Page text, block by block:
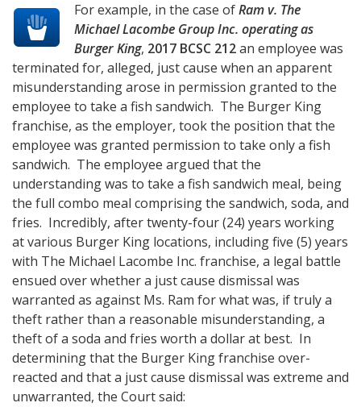
For example, in the case ofRam v. The
Michael Lacombe Group Inc. operating as
Burger King, 2017 BCSC 212an employee was
terminated for, alleged, just cause when an apparent
misunderstanding arose in permission granted to the
employee to take a fish sandwich. The Burger King
franchise, as the employer, took the position that the
employee was granted permission to take only a fish
sandwich. The employee argued that the
understanding was to take a fish sandwich meal, being
the full combo meal comprising the sandwich, soda, and
fries. Incredibly, after twenty-four (24) years working
at various Burger King locations, including five (5) years
with The Michael Lacombe Inc. franchise, a legal battle
ensued over whether a just cause dismissal was
warranted as against Ms. Ram for what was, if truly a
theft rather than a reasonable misunderstanding, a
theft of a soda and fries worth a dollar at best. In
determining that the Burger King franchise over-
reacted and that a just cause dismissal was extreme and
unwarranted, the Court said: